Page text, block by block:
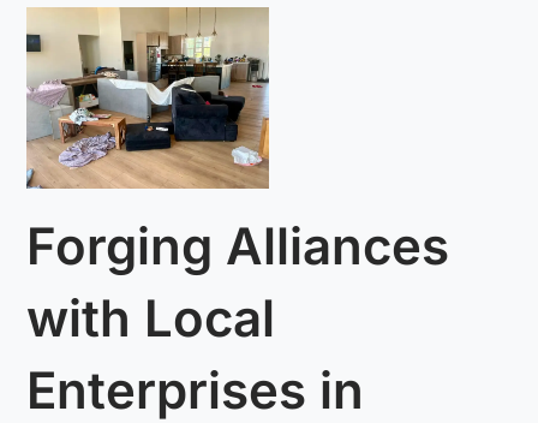
Forging Alliances
with Local
Enterprises in